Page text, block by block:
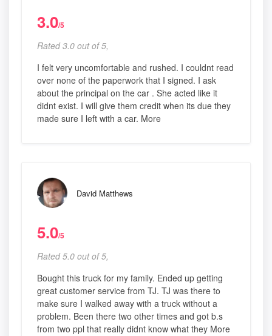
3.0/5
Rated 3.0 out of 5,
I felt very uncomfortable and rushed. I couldnt read
over none of the paperwork that I signed. I ask
about the principal on the car . She acted like it
didnt exist. I will give them credit when its due they
made sure I left with a car. More
David Matthews
5.0/5
Rated 5.0 out of 5,
Bought this truck for my family. Ended up getting
great customer service from TJ. TJ was there to
make sure I walked away with a truck without a
problem. Been there two other times and got b.s
from two ppl that really didnt know what they More